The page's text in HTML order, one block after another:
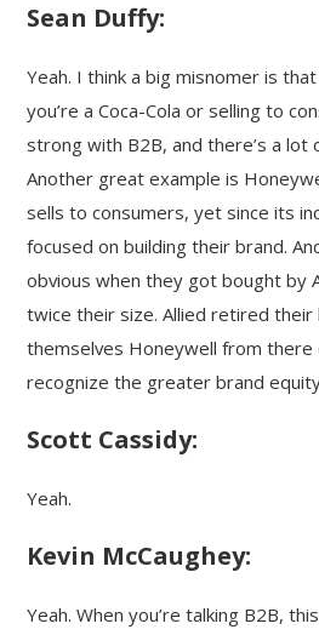
Sean Duffy:
Yeah. I think a big misnomer is
you’re a Coca-Cola or selling to
strong with B2B, and there’s a lot
Another great example is
sells to consumers, yet since its
focused on building their brand.
obvious when they got bought by
twice their size. Allied retired their
themselves Honeywell from there
recognize the greater brand
Scott Cassidy:
Yeah.
Kevin McCaughey:
Yeah. When you’re talking B2B,